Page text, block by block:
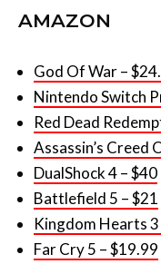
AMAZON
God Of War –
Nintendo Switch
Red Dead
Assassin’s Creed
DualShock 4 – $40
Battlefield 5 – $21
Kingdom Hearts
Far Cry 5 – $19.99